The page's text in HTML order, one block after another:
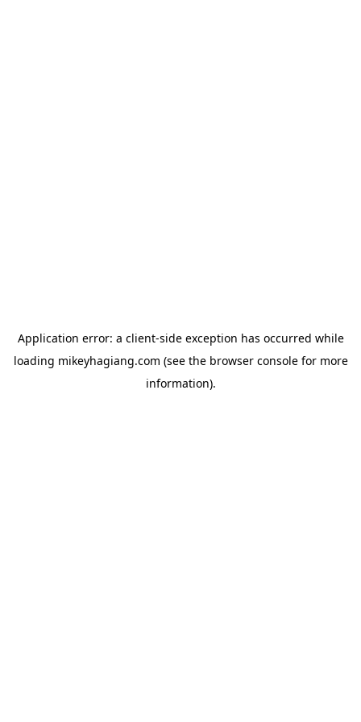
Application error: a client-side exception has occurred while
loading mikeyhagiang.com (see the browser consolefor more
information).